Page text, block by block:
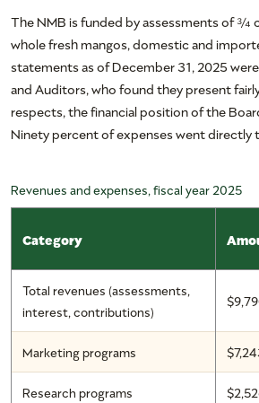
The NMB is funded by assessments of ¾
whole fresh mangos, domestic and
statements as of December 31, 2025
and Auditors, who found they present
respects, the financial position of the
Ninety percent of expenses went directly
Revenues and expenses, fiscal year 2025
Category
Total revenues (assessments,
interest, contributions)
Marketing programs
Research programs